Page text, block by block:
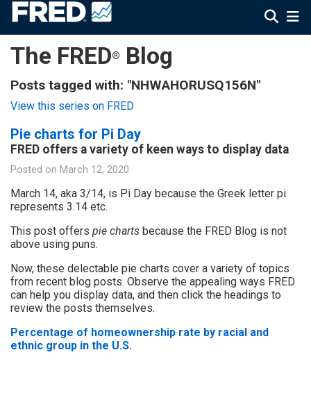
The FRED® Blog
Posts tagged with: "NHWAHORUSQ156N"
View this series on FRED
Pie charts for Pi Day
FRED offers a variety of keen ways to display data
Posted on March 12, 2020
March 14, aka 3/14, is Pi Day because the Greek letter pi
represents 3.14 etc.
This post offers pie charts because the FRED Blog is not
above using puns.
Now, these delectable pie charts cover a variety of topics
from recent blog posts. Observe the appealing ways FRED
can help you display data, and then click the headings to
review the posts themselves.
Percentage of homeownership rate by racial and
ethnic group in the U.S.